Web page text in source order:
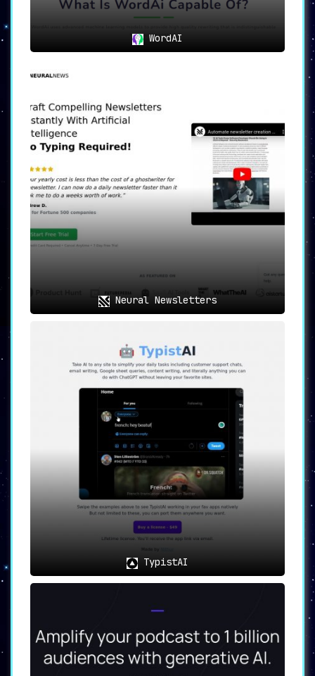
WordAI
Neural Newsletters
TypistAI